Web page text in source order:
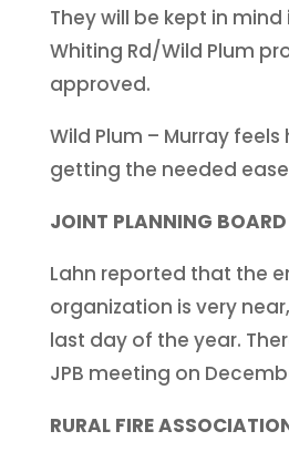
They will be kept in
Whiting Rd/Wild Plum
approved.
Wild Plum – Murray feels
getting the needed
JOINT PLANNING
Lahn reported that the
organization is very
last day of the year.
JPB meeting on
RURAL FIRE